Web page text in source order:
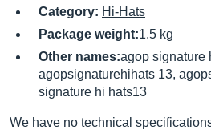
Category: Hi-Hats
Package weight:1.5 kg
Other names:agop signature
agopsignaturehihats 13,
signature hi hats13
We have no technical